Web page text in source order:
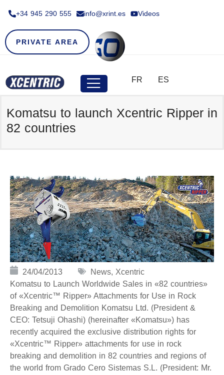
+34 945 290 555​ info@xrint.es Videos
PRIVATE AREA
FR ES
Komatsu to launch Xcentric Ripper in
82 countries
24/04/2013 News, Xcentric
Komatsu to Launch Worldwide Sales in «82 countries»
of «Xcentric™ Ripper» Attachments for Use in Rock
Breaking and Demolition Komatsu Ltd. (President &
CEO: Tetsuji Ohashi) (hereinafter «Komatsu») has
recently acquired the exclusive distribution rights for
«Xcentric™ Ripper» attachments for use in rock
breaking and demolition in 82 countries and regions of
the world from Grado Cero Sistemas S.L. (President: Mr.